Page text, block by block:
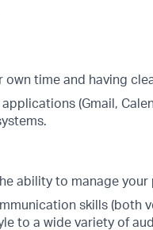
own time and having
(Gmail,
ability to manage your
skills (both
to a wide variety of